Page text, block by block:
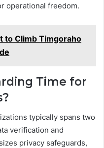
operational freedom.
to Climb Timgoraho
Time for
typically spans two
verification and
privacy safeguards,